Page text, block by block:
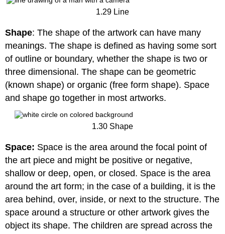
1.29 Line
Shape: The shape of the artwork can have many
meanings. The shape is defined as having some sort
of outline or boundary, whether the shape is two or
three dimensional. The shape can be geometric
(known shape) or organic (free form shape). Space
and shape go together in most artworks.
1.30 Shape
Space: Space is the area around the focal point of
the art piece and might be positive or negative,
shallow or deep, open, or closed. Space is the area
around the art form; in the case of a building, it is the
area behind, over, inside, or next to the structure. The
space around a structure or other artwork gives the
object its shape. The children are spread across the